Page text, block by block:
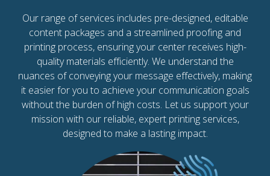
Our range of services includes pre-designed, editable
content packages and a streamlined proofing and
printing process, ensuring your center receives high-
quality materials efficiently. We understand the
nuances of conveying your message effectively, making
it easier for you to achieve your communication goals
without the burden of high costs. Let us support your
mission with our reliable, expert printing services,
designed to make a lasting impact.